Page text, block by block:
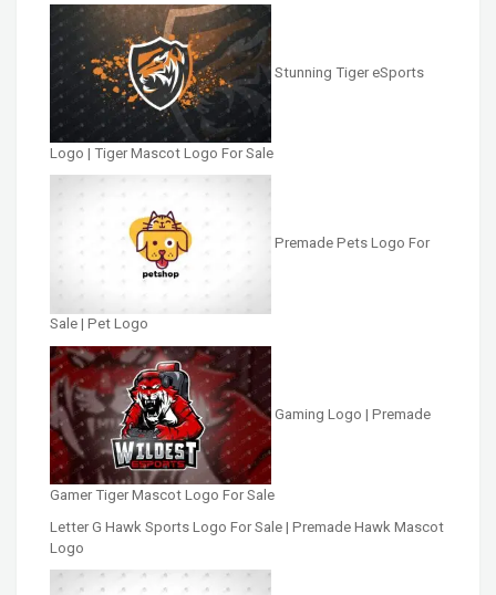
Stunning Tiger eSports
Logo | Tiger Mascot Logo For Sale
Premade Pets Logo For
Sale | Pet Logo
Gaming Logo | Premade
Gamer Tiger Mascot Logo For Sale
Letter G Hawk Sports Logo For Sale | Premade Hawk Mascot
Logo